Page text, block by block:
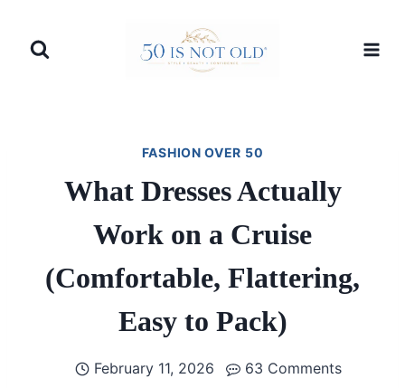
FASHION OVER 50
What Dresses Actually
Work on a Cruise
(Comfortable, Flattering,
Easy to Pack)
February 11, 2026 63 Comments